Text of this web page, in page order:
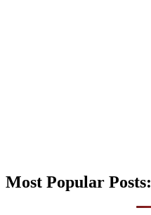
Most Popular Posts: